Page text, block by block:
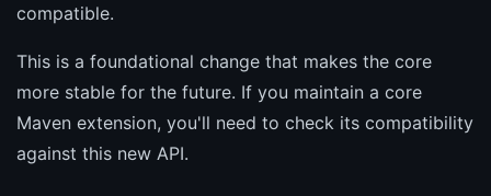
compatible.
This is a foundational change that makes the core
more stable for the future. If you maintain a core
Maven extension, you'll need to check its compatibility
against this new API.